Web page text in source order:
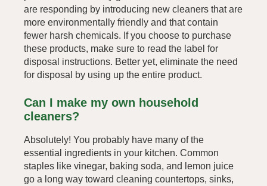
are responding by introducing new cleaners that are
more environmentally friendly and that contain
fewer harsh chemicals. If you choose to purchase
these products, make sure to read the label for
disposal instructions. Better yet, eliminate the need
for disposal by using up the entire product.
Can I make my own household
cleaners?
Absolutely! You probably have many of the
essential ingredients in your kitchen. Common
staples like vinegar, baking soda, and lemon juice
go a long way toward cleaning countertops, sinks,